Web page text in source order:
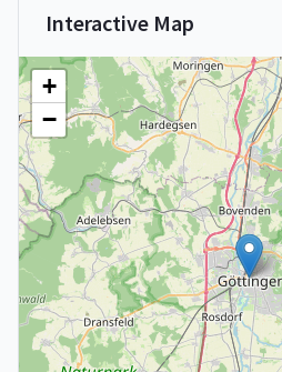
Interactive Map
+
−